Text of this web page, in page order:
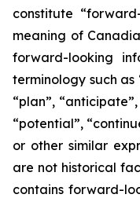
constitute
meaning of
forward-looking
terminology such as
“plan”,
“potential”,
or other similar
are not historical
contains forward-